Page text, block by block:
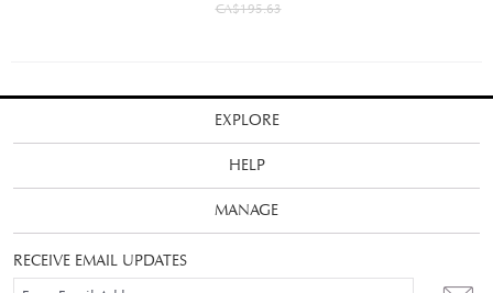
CA$195.63
EXPLORE
HELP
MANAGE
RECEIVE EMAIL UPDATES